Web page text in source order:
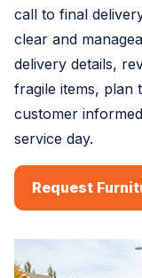
call to final
clear and
delivery details,
fragile items, plan
customer
service day.
Request